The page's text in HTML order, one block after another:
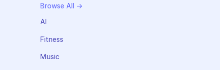
Browse All →
AI
Fitness
Music